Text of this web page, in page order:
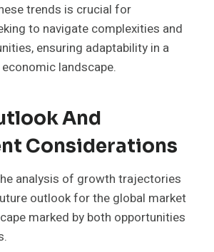
trends is crucial for
to navigate complexities and
ensuring adaptability in a
landscape.
And
Considerations
analysis of growth trajectories
outlook for the global market
marked by both opportunities